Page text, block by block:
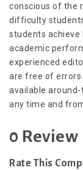
conscious of the
difficulty
students achieve
academic
experienced
are free of
available
any time and
0 Review
Rate This